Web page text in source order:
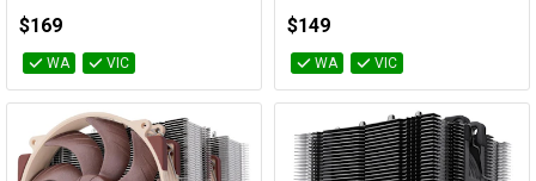
$169
WA VIC
$149
WA VIC